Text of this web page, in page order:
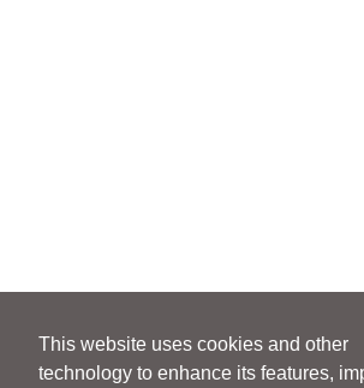
This website uses cookies and other
technology to enhance its features,